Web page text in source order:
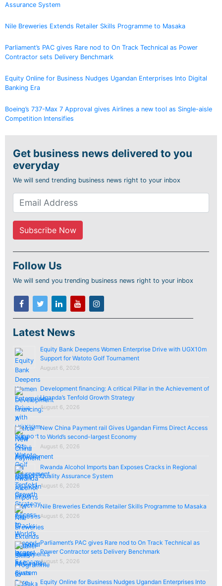
Assurance System
Nile Breweries Extends Retailer Skills Programme to Masaka
Parliament’s PAC gives Rare nod to On Track Technical as Power
Contractor sets Delivery Benchmark
Equity Online for Business Nudges Ugandan Enterprises Into Digital
Banking Era
Boeing’s 737-Max 7 Approval gives Airlines a new tool as Single-aisle
Competition Intensifies
Get business news delivered to you
everyday
We will send trending business news right to your inbox
Follow Us
We will send you trending business news right to your inbox
Latest News
Equity Bank Deepens Women Enterprise Drive with UGX10m
Support for Watoto Golf Tournament
August 6, 2026
Development financing: A critical Pillar in the Achievement of
Uganda’s Tenfold Growth Strategy
August 6, 2026
New China Payment rail Gives Ugandan Firms Direct Access
to World’s second-largest Economy
August 6, 2026
Rwanda Alcohol Imports ban Exposes Cracks in Regional
Quality Assurance System
August 6, 2026
Nile Breweries Extends Retailer Skills Programme to Masaka
August 6, 2026
Parliament’s PAC gives Rare nod to On Track Technical as
Power Contractor sets Delivery Benchmark
August 5, 2026
Equity Online for Business Nudges Ugandan Enterprises Into